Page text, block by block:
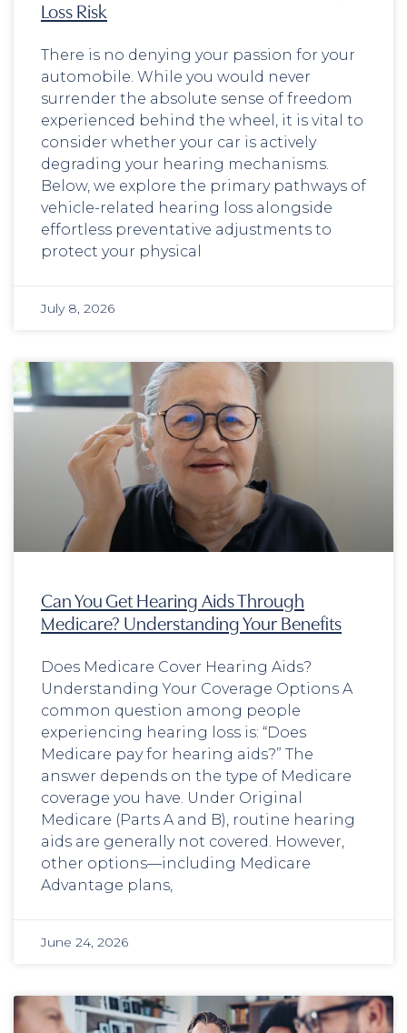
Loss Risk
There is no denying your passion for your
automobile. While you would never
surrender the absolute sense of freedom
experienced behind the wheel, it is vital to
consider whether your car is actively
degrading your hearing mechanisms.
Below, we explore the primary pathways of
vehicle-related hearing loss alongside
effortless preventative adjustments to
protect your physical
July 8, 2026
Can You Get Hearing Aids Through
Medicare? Understanding Your Benefits
Does Medicare Cover Hearing Aids?
Understanding Your Coverage Options A
common question among people
experiencing hearing loss is: “Does
Medicare pay for hearing aids?” The
answer depends on the type of Medicare
coverage you have. Under Original
Medicare (Parts A and B), routine hearing
aids are generally not covered. However,
other options—including Medicare
Advantage plans,
June 24, 2026